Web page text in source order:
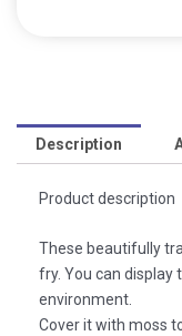
Description
Product description
These beautifully
fry. You can display
environment.
Cover it with moss